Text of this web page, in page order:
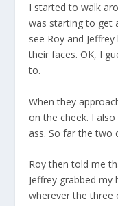
I started to walk
was starting to get
see Roy and
their faces. OK, I
to.
When they
on the cheek. I
ass. So far the two
Roy then told me
Jeffrey grabbed
wherever the three